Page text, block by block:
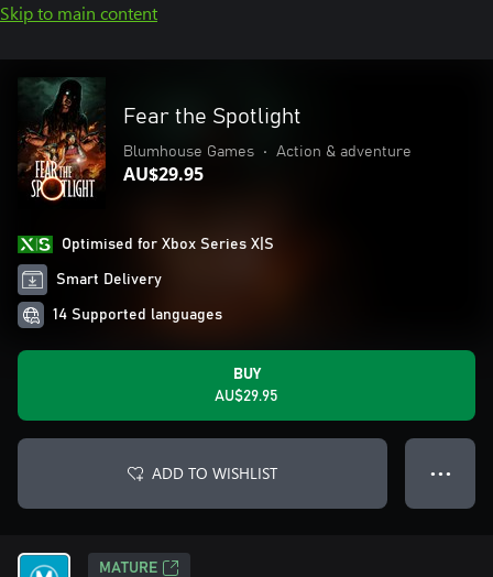
Skip to main content
Fear the Spotlight
Blumhouse Games • Action & adventure
AU$29.95
Optimised for Xbox Series X|S
Smart Delivery
14 Supported languages
BUY
AU$29.95
ADD TO WISHLIST ● ● ●
MATURE